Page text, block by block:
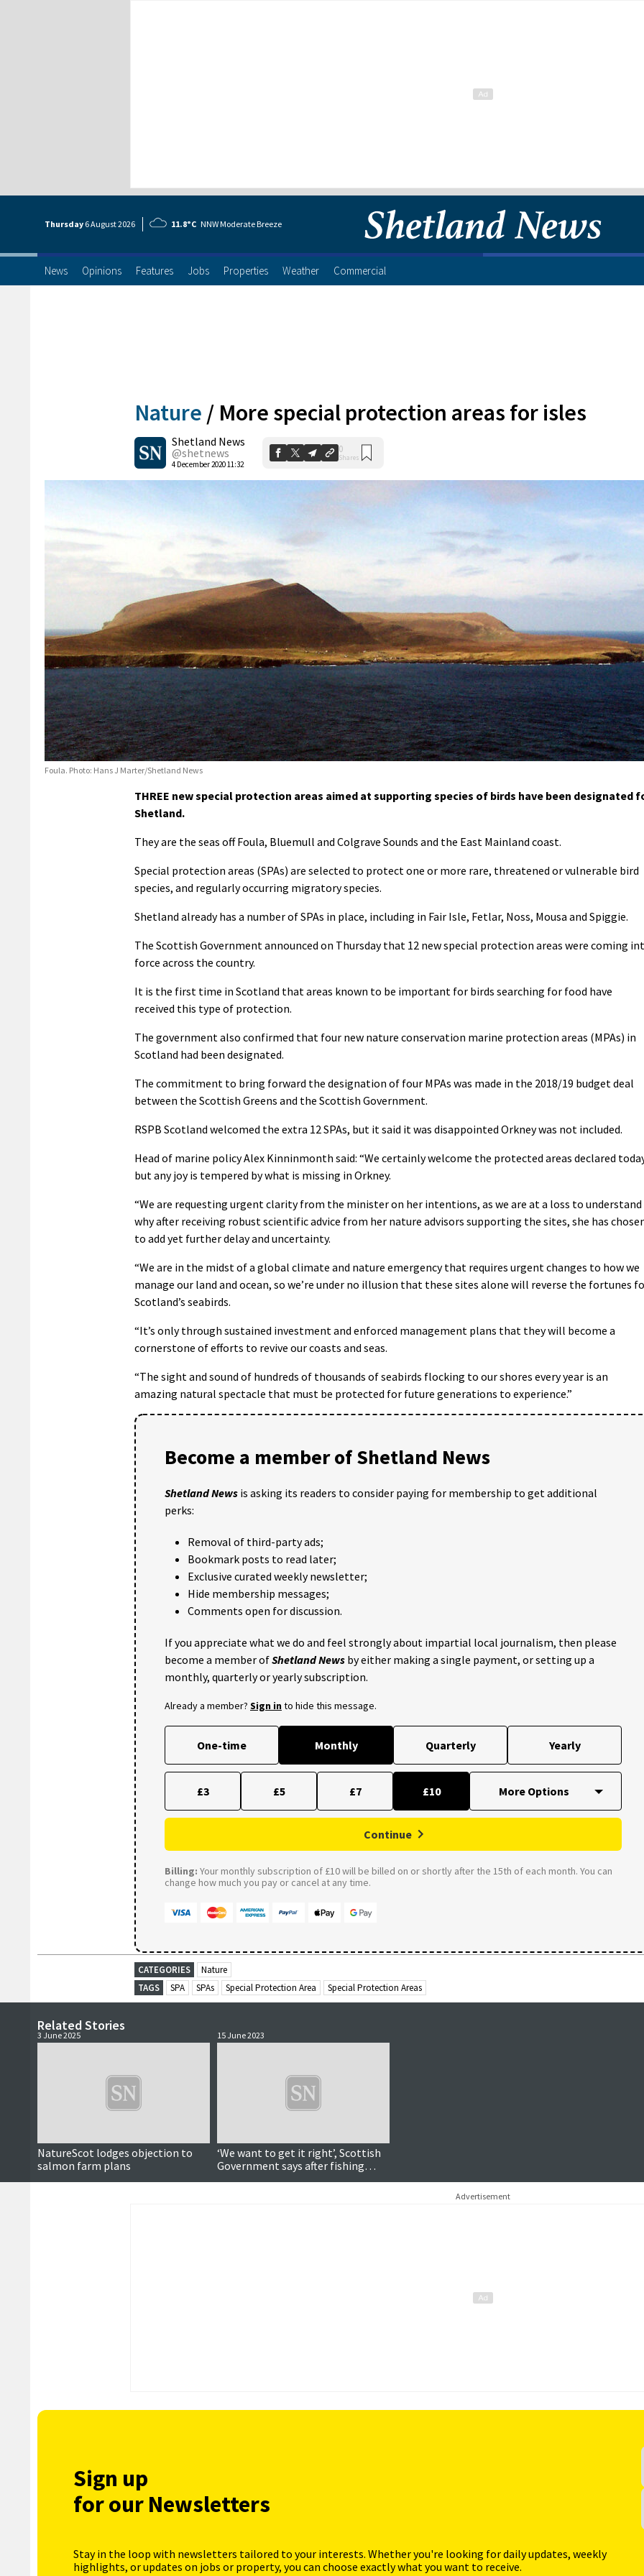
Thursday 6 August2026 11.8°C NNW Moderate Breeze
News Opinions Features Jobs Properties Weather Commercial
Nature / More special protection areas for isles
Shetland News
@shetnews
4 December 2020 11:32
0
Shares
Foula. Photo: Hans J Marter/Shetland News
THREE new special protection areas aimed at supporting species of birds have been designated
Shetland.
They are the seas off Foula, Bluemull and Colgrave Sounds and the East Mainland coast.
Special protection areas (SPAs) are selected to protect one or more rare, threatened or vulnerable bird
species, and regularly occurring migratory species.
Shetland already has a number of SPAs in place, including in Fair Isle, Fetlar, Noss, Mousa and Spiggie.
The Scottish Government announced on Thursday that 12 new special protection areas were coming
force across the country.
It is the first time in Scotland that areas known to be important for birds searching for food have
received this type of protection.
The government also confirmed that four new nature conservation marine protection areas (MPAs) in
Scotland had been designated.
The commitment to bring forward the designation of four MPAs was made in the 2018/19 budget deal
between the Scottish Greens and the Scottish Government.
RSPB Scotland welcomed the extra 12 SPAs, but it said it was disappointed Orkney was not included.
Head of marine policy Alex Kinninmonth said: “We certainly welcome the protected areas declared
but any joy is tempered by what is missing in Orkney.
“We are requesting urgent clarity from the minister on her intentions, as we are at a loss to understand
why after receiving robust scientific advice from her nature advisors supporting the sites, she has
to add yet further delay and uncertainty.
“We are in the midst of a global climate and nature emergency that requires urgent changes to how we
manage our land and ocean, so we’re under no illusion that these sites alone will reverse the fortunes
Scotland’s seabirds.
“It’s only through sustained investment and enforced management plans that they will become a
cornerstone of efforts to revive our coasts and seas.
“The sight and sound of hundreds of thousands of seabirds flocking to our shores every year is an
amazing natural spectacle that must be protected for future generations to experience.”
Become a member of Shetland News
Shetland News is asking its readers to consider paying for membership to get additional
perks:
Removal of third-party ads;
Bookmark posts to read later;
Exclusive curated weekly newsletter;
Hide membership messages;
Comments open for discussion.
If you appreciate what we do and feel strongly about impartial local journalism, then please
become a member ofShetland News by either making a single payment, or setting up a
monthly, quarterly or yearly subscription.
Already a member? Sign into hide this message.
One-time Monthly Quarterly Yearly
£3 £5 £7 £10
Continue
Billing: Your monthly subscription of £10 will be billed on or shortly after the 15th of each month. You can
change how much you pay or cancel at any time.
CATEGORIES
Nature
TAGS
SPA SPAs Special Protection Area Special Protection Areas
Related Stories
3 June 2025
NatureScot lodges objection to
salmon farm plans
15 June 2023
‘We want to get it right’, Scottish
Government says after fishing
event criticism
Advertisement
Sign up
for our Newsletters
Stay in the loop with newsletters tailored to your interests. Whether you're looking for daily updates, weekly
highlights, or updates on jobs or property, you can choose exactly what you want to receive.